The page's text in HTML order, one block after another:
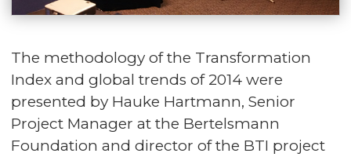
The methodology of the Transformation
Index and global trends of 2014 were
presented by Hauke Hartmann, Senior
Project Manager at the Bertelsmann
Foundation and director of the BTI project